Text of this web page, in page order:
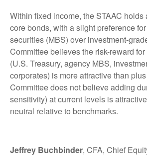
Within fixed income, the STAAC holds
core bonds, with a slight preference
securities (MBS) over investment-
Committee believes the risk-reward
(U.S. Treasury, agency MBS,
corporates) is more attractive than
Committee does not believe adding
sensitivity) at current levels is
neutral relative to benchmarks.
Jeffrey Buchbinder, CFA, Chief